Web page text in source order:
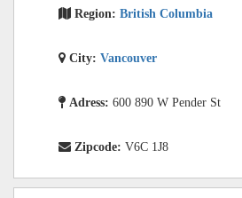
Region: British Columbia
City: Vancouver
Adress: 600 890 W Pender St
Zipcode: V6C 1J8